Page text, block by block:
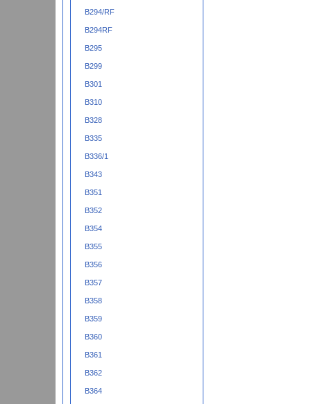
B294/RF
B294RF
B295
B299
B301
B310
B328
B335
B336/1
B343
B351
B352
B354
B355
B356
B357
B358
B359
B360
B361
B362
B364